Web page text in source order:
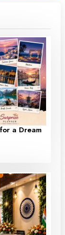
a Dream